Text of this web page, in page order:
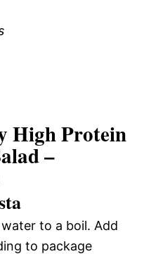
High Protein
–
to a boil. Add
to package